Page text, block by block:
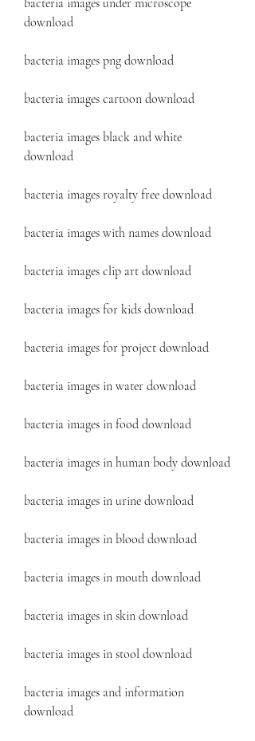
bacteria images under microscope
download
bacteria images png download
bacteria images cartoon download
bacteria images black and white
download
bacteria images royalty free download
bacteria images with names download
bacteria images clip art download
bacteria images for kids download
bacteria images for project download
bacteria images in water download
bacteria images in food download
bacteria images in human body download
bacteria images in urine download
bacteria images in blood download
bacteria images in mouth download
bacteria images in skin download
bacteria images in stool download
bacteria images and information
download